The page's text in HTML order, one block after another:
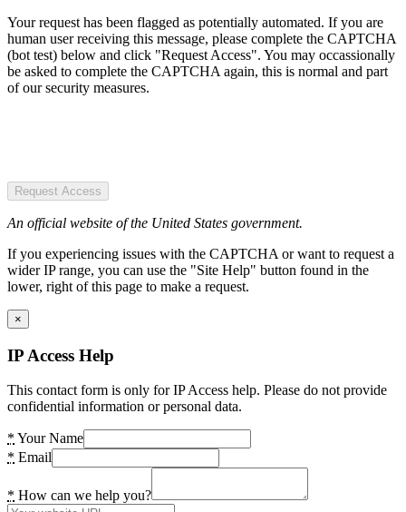
Your request has been flagged as potentially automated. If you are
human user receiving this message, please complete the CAPTCHA
(bot test) below and click "Request Access". You may occassionally
be asked to complete the CAPTCHA again, this is normal and part
of our security measures.
Request Access
An official website of the United States government.
If you experiencing issues with the CAPTCHA or want to request a
wider IP range, you can use the "Site Help" button found in the
lower, right of this page to make a request.
×
IP Access Help
This contact form is only for IP Access help. Please do not provide
confidential information or personal data.
* Your Name
* Email
* How can we help you?